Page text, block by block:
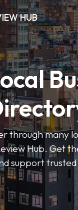
HUB
through many
Hub. Get
support